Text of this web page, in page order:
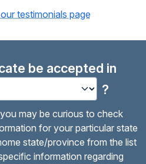
testimonials page
be accepted in
?
may be curious to check
for your particular state
state/province from the list
information regarding